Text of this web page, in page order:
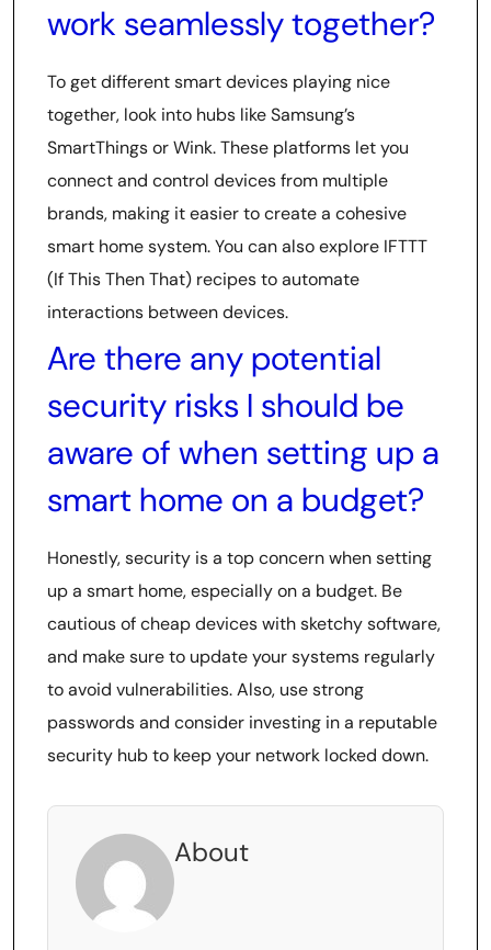
work seamlessly together?
To get different smart devices playing nice
together, look into hubs like Samsung’s
SmartThings or Wink. These platforms let you
connect and control devices from multiple
brands, making it easier to create a cohesive
smart home system. You can also explore IFTTT
(If This Then That) recipes to automate
interactions between devices.
Are there any potential
security risks I should be
aware of when setting up a
smart home on a budget?
Honestly, security is a top concern when setting
up a smart home, especially on a budget. Be
cautious of cheap devices with sketchy software,
and make sure to update your systems regularly
to avoid vulnerabilities. Also, use strong
passwords and consider investing in a reputable
security hub to keep your network locked down.
About